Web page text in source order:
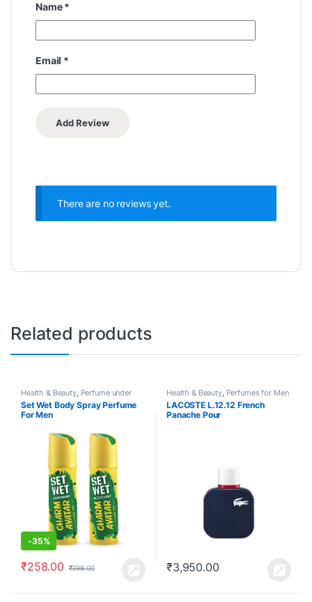
Name*
Email *
There are no reviews yet.
Related products
Health & Beauty, Perfume under
500 ,Perfumes for Men
Set Wet Body Spray Perfume
For Men
-35%
₹258.00 ₹398.00
Health & Beauty, Perfumes for Men
LACOSTE L.12.12 French
Panache Pour
₹3,950.00